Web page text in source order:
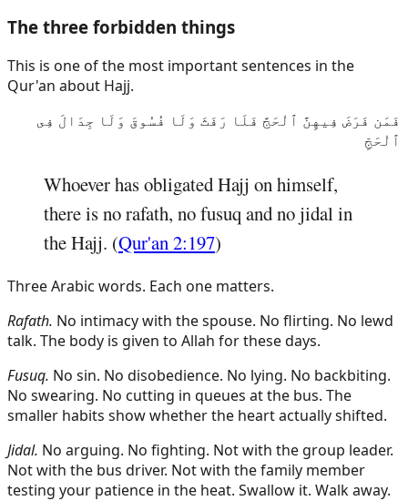
The three forbidden things
This is one of the most important sentences in the
Qur'an about Hajj.
فَمَن فَرَضَ فِيهِنَّ ٱلْحَجَّ فَلَا رَفَثَ وَلَا فُسُوقَ وَلَا جِدَالَ فِى
ٱلْحَجِّ
Whoever has obligated Hajj on himself,
there is no rafath, no fusuq and no jidal in
the Hajj. (Qur'an 2:197)
Three Arabic words. Each one matters.
Rafath. No intimacy with the spouse. No flirting. No lewd
talk. The body is given to Allah for these days.
Fusuq. No sin. No disobedience. No lying. No backbiting.
No swearing. No cutting in queues at the bus. The
smaller habits show whether the heart actually shifted.
Jidal. No arguing. No fighting. Not with the group leader.
Not with the bus driver. Not with the family member
testing your patience in the heat. Swallow it. Walk away.